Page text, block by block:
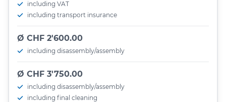
including VAT
including transport insurance
Ø CHF 2'600.00
including disassembly/assembly
Ø CHF 3'750.00
including disassembly/assembly
including final cleaning